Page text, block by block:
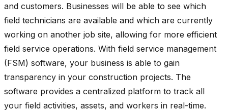
and customers. Businesses will be able to see which
field technicians are available and which are currently
working on another job site, allowing for more efficient
field service operations. With field service management
(FSM) software, your business is able to gain
transparency in your construction projects. The
software provides a centralized platform to track all
your field activities, assets, and workers in real-time.